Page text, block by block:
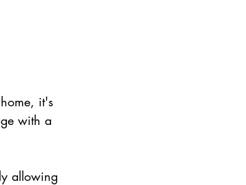
it's
with a
allowing